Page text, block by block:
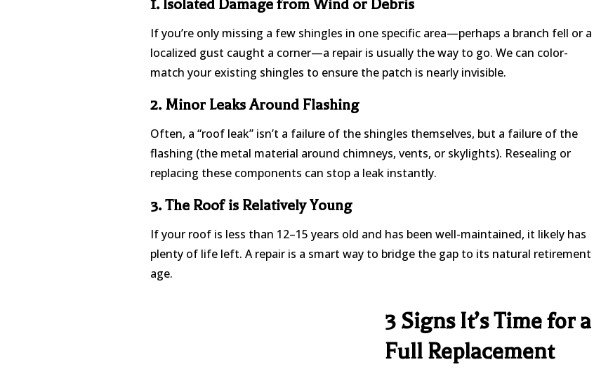
1. Isolated Damage from Wind or Debris
If you’re only missing a few shingles in one specific area—perhaps a branch fell or a
localized gust caught a corner—a repair is usually the way to go. We can color-
match your existing shingles to ensure the patch is nearly invisible.
2. Minor Leaks Around Flashing
Often, a “roof leak” isn’t a failure of the shingles themselves, but a failure of the
flashing (the metal material around chimneys, vents, or skylights). Resealing or
replacing these components can stop a leak instantly.
3. The Roof is Relatively Young
If your roof is less than 12–15 years old and has been well-maintained, it likely has
plenty of life left. A repair is a smart way to bridge the gap to its natural retirement
age.
3 Signs It’s Time for a
Full Replacement